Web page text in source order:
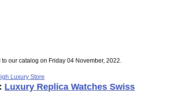
our catalog on Friday 04 November, 2022.
Luxury Store
Luxury Replica Watches Swiss